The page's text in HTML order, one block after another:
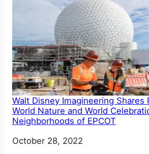
Walt Disney Imagineering Shares
World Nature and World
Neighborhoods of EPCOT
Date
October 28, 2022